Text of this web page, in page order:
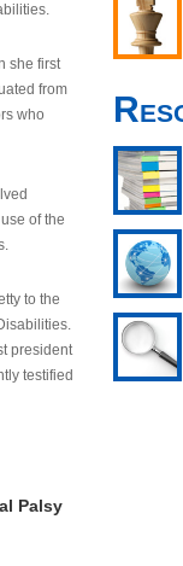
she first
from
who
of the
to the
president
testified
Palsy